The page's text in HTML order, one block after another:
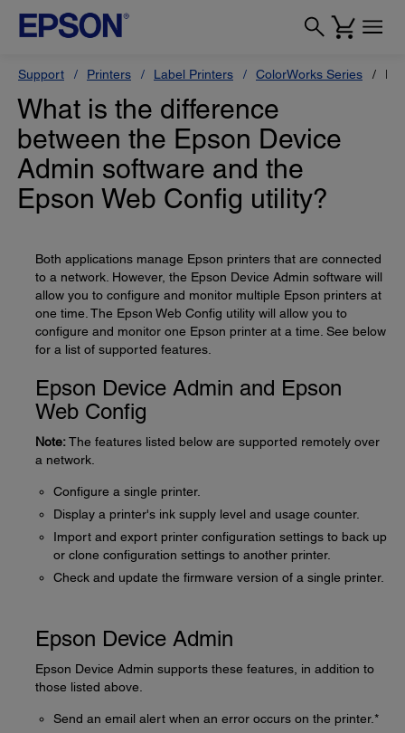
Support Printers Label Printers ColorWorks Series
What is the difference
between the Epson Device
Admin software and the
Epson Web Config utility?
Both applications manage Epson printers that are connected
to a network. However, the Epson Device Admin software will
allow you to configure and monitor multiple Epson printers at
one time. The Epson Web Config utility will allow you to
configure and monitor one Epson printer at a time. See below
for a list of supported features.
Epson Device Admin and Epson
Web Config
Note:The features listed below are supported remotely over
a network.
Configure a single printer.
Display a printer's ink supply level and usage counter.
Import and export printer configuration settings to back up
or clone configuration settings to another printer.
Check and update the firmware version of a single printer.
Epson Device Admin
Epson Device Admin supports these features, in addition to
those listed above.
Send an email alert when an error occurs on the printer.*